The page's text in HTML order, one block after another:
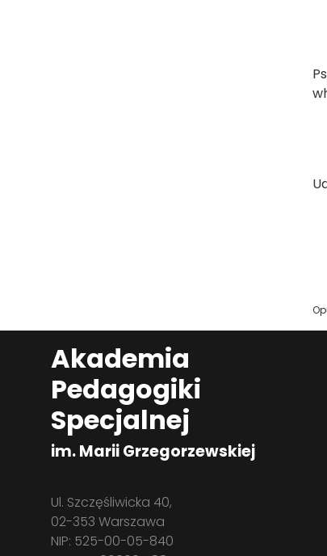
Akademia
Pedagogiki
Specjalnej
im. Marii Grzegorzewskiej
Ul. Szczęśliwicka 40,
02-353 Warszawa
NIP: 525-00-05-840